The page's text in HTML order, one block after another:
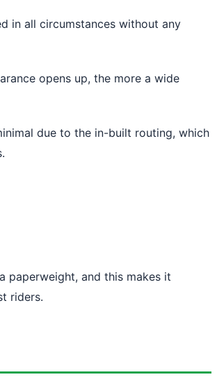
in all circumstances without any
opens up, the more a wide
due to the in-built routing, which
paperweight, and this makes it
riders.